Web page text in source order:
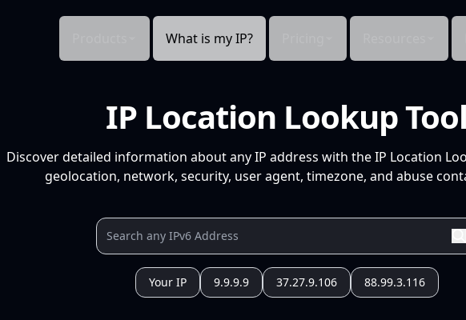
What is my IP?
IP Location Lookup Tool
Discover detailed information about any IP address with the IP Location
geolocation, network, security, user agent, timezone, and abuse
Your IP 9.9.9.9 37.27.9.106 88.99.3.116